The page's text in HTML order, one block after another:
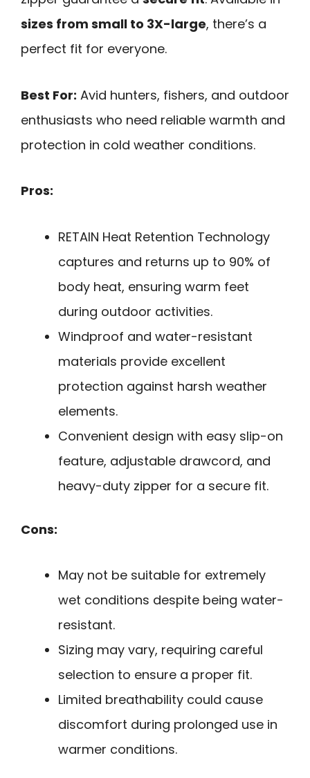
sizes from small to 3X-large, there’s a
perfect fit for everyone.
Best For: Avid hunters, fishers, and outdoor
enthusiasts who need reliable warmth and
protection in cold weather conditions.
Pros:
RETAIN Heat Retention Technology
captures and returns up to 90% of
body heat, ensuring warm feet
during outdoor activities.
Windproof and water-resistant
materials provide excellent
protection against harsh weather
elements.
Convenient design with easy slip-on
feature, adjustable drawcord, and
heavy-duty zipper for a secure fit.
Cons:
May not be suitable for extremely
wet conditions despite being water-
resistant.
Sizing may vary, requiring careful
selection to ensure a proper fit.
Limited breathability could cause
discomfort during prolonged use in
warmer conditions.